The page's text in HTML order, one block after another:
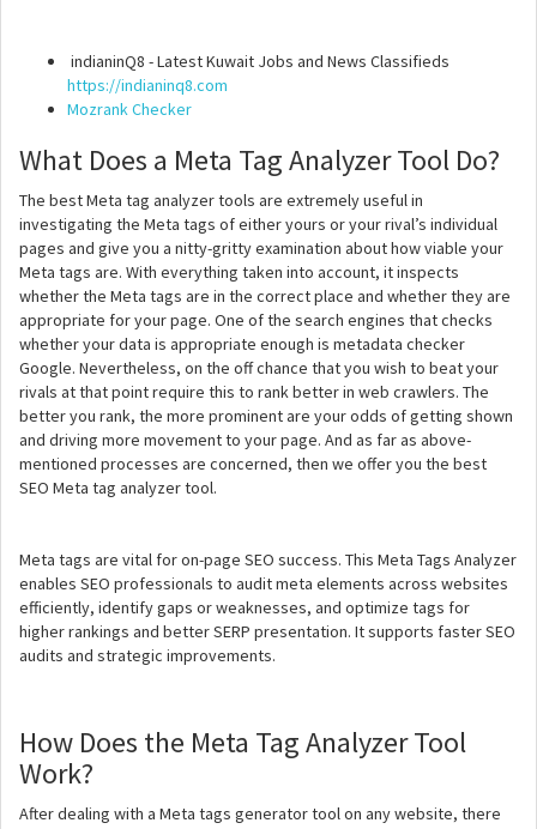
indianinQ8 - Latest Kuwait Jobs and News Classifieds
https://indianinq8.com
Mozrank Checker
What Does a Meta Tag Analyzer Tool Do?
The best Meta tag analyzer tools are extremely useful in
investigating the Meta tags of either yours or your rival’s individual
pages and give you a nitty-gritty examination about how viable your
Meta tags are. With everything taken into account, it inspects
whether the Meta tags are in the correct place and whether they are
appropriate for your page. One of the search engines that checks
whether your data is appropriate enough is metadata checker
Google. Nevertheless, on the off chance that you wish to beat your
rivals at that point require this to rank better in web crawlers. The
better you rank, the more prominent are your odds of getting shown
and driving more movement to your page. And as far as above-
mentioned processes are concerned, then we offer you the best
SEO Meta tag analyzer tool.
Meta tags are vital for on-page SEO success. This Meta Tags Analyzer
enables SEO professionals to audit meta elements across websites
efficiently, identify gaps or weaknesses, and optimize tags for
higher rankings and better SERP presentation. It supports faster SEO
audits and strategic improvements.
How Does the Meta Tag Analyzer Tool
Work?
After dealing with a Meta tags generator tool on any website, there